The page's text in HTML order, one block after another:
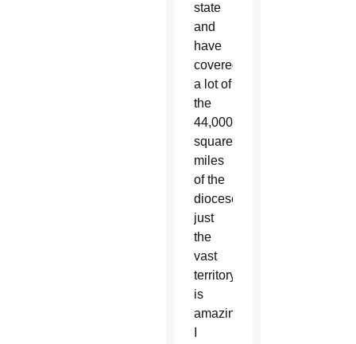
state
and
have
covered
a lot of
the
44,000
square
miles
of the
diocese;
just
the
vast
territory
is
amazing.